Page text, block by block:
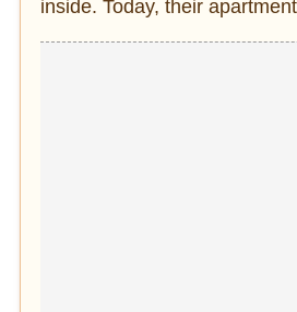
inside. Today, their